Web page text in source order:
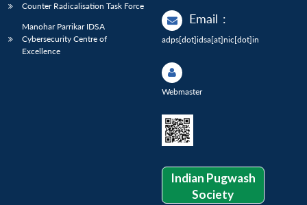
Counter Radicalisation Task Force
Manohar Parrikar IDSA
Cybersecurity Centre of
Excellence
Email :
adps[dot]idsa[at]nic[dot]in
Webmaster
Indian Pugwash
Society